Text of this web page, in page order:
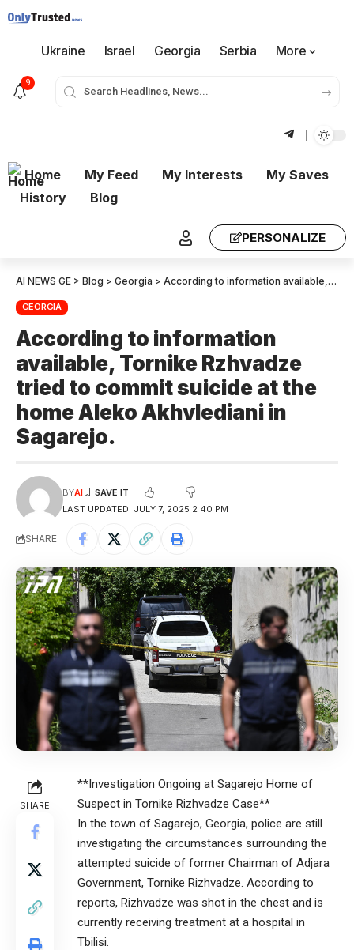
Ukraine Israel Georgia Serbia More
9
Home My Feed My Interests
My Saves
History
Blog
PERSONALIZE
AI NEWS GE > Blog > Georgia > According to information available, Tornike Rzhvadze tried to commit suicide at the home Aleko Akhvlediani in Sagarejo.
GEORGIA
According to information
available, Tornike Rzhvadze
tried to commit suicide at the
home Aleko Akhvlediani in
Sagarejo.
LAST UPDATED: JULY 7, 2025 2:40 PM
BYAI
SHARE
SHARE
**Investigation Ongoing at Sagarejo Home of
Suspect in Tornike Rizhvadze Case**
In the town of Sagarejo, Georgia, police are still
investigating the circumstances surrounding the
attempted suicide of former Chairman of Adjara
Government, Tornike Rizhvadze. According to
reports, Rizhvadze was shot in the chest and is
currently receiving treatment at a hospital in
Tbilisi.